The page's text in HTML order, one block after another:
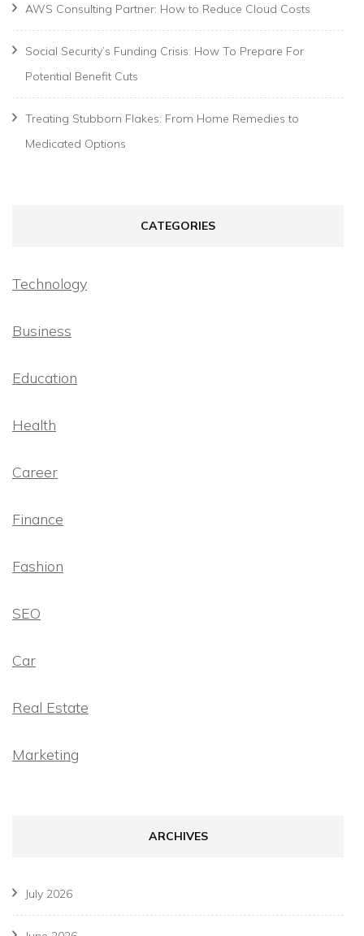
AWS Consulting Partner: How to Reduce Cloud Costs
Social Security’s Funding Crisis: How To Prepare For
Potential Benefit Cuts
Treating Stubborn Flakes: From Home Remedies to
Medicated Options
CATEGORIES
Technology
Business
Education
Health
Career
Finance
Fashion
SEO
Car
Real Estate
Marketing
ARCHIVES
July 2026